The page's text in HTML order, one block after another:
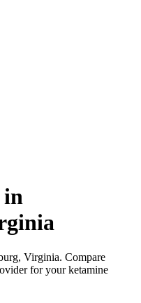
in
Virginia. Compare
for your ketamine